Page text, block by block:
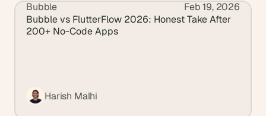
View all blogs
Bubble
Feb 19, 2026
Bubble vs FlutterFlow 2026: Honest Take After
200+ No-Code Apps
Harish Malhi